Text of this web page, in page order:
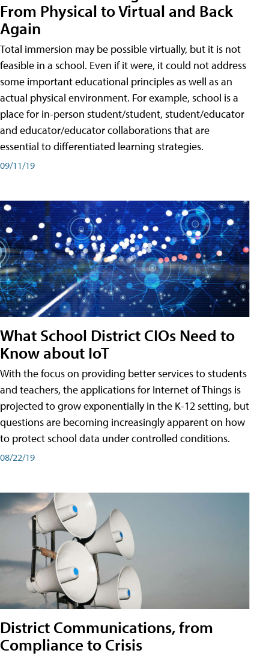
From Physical to Virtual and Back
Again
Total immersion may be possible virtually, but it is not
feasible in a school. Even if it were, it could not address
some important educational principles as well as an
actual physical environment. For example, school is a
place for in-person student/student, student/educator
and educator/educator collaborations that are
essential to differentiated learning strategies.
09/11/19
What School District CIOs Need to
Know about IoT
With the focus on providing better services to students
and teachers, the applications for Internet of Things is
projected to grow exponentially in the K-12 setting, but
questions are becoming increasingly apparent on how
to protect school data under controlled conditions.
08/22/19
District Communications, from
Compliance to Crisis